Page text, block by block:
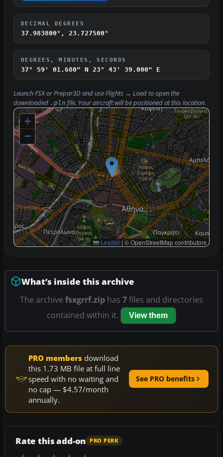
DECIMAL DEGREES
37.983800°, 23.727500°
DEGREES, MINUTES, SECONDS
37° 59' 01.680" N 23° 43' 39.000" E
Launch FSX or Prepar3D and useFlights → Loadto open the
downloaded .pln file. Your aircraft will be positioned at this location.
+
−
Leaflet | © OpenStreetMap contributors
What’s inside this archive
The archive fsxgrrf.zip has 7files and directories
contained within it.
View them
PRO members download
this 1.73 MB file at full line
speed with no waiting and
no cap — $4.57/month
annually.
See PRO benefits
Rate this add-on PRO PERK